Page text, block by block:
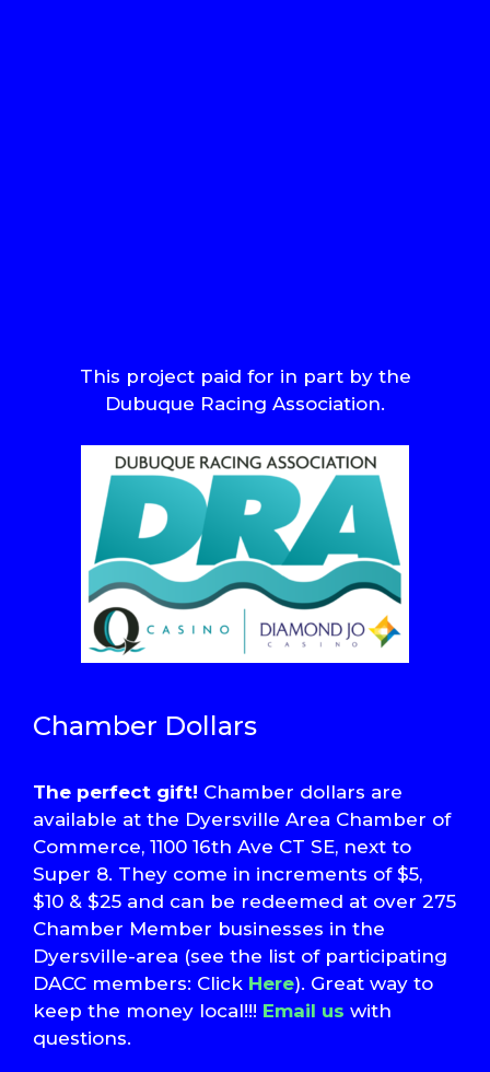
This project paid for in part by the
Dubuque Racing Association.
Chamber Dollars
The perfect gift! Chamber dollars are
available at the Dyersville Area Chamber of
Commerce, 1100 16th Ave CT SE, next to
Super 8. They come in increments of $5,
$10 & $25 and can be redeemed at over 275
Chamber Member businesses in the
Dyersville-area (see the list of participating
DACC members: Click Here). Great way to
keep the money local!!! Email us with
questions.